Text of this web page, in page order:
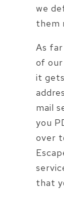
we
them
As far
of
it
mail
you
over
that